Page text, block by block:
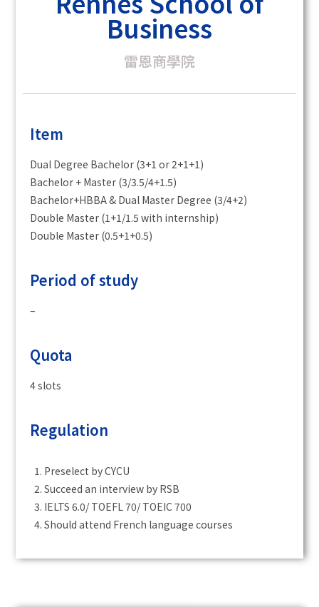
Business
雷恩商學院
Item
Dual Degree Bachelor (3+1 or 2+1+1)
Bachelor + Master (3/3.5/4+1.5)
Bachelor+HBBA & Dual Master Degree (3/4+2)
Double Master (1+1/1.5 with internship)
Double Master (0.5+1+0.5)
Period of study
–
Quota
4 slots
Regulation
Preselect by CYCU
Succeed an interview by RSB
IELTS 6.0/ TOEFL 70/ TOEIC 700
Should attend French language courses